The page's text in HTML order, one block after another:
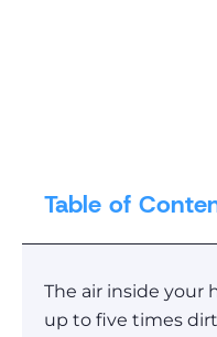
The air inside your
up to five times
Table of